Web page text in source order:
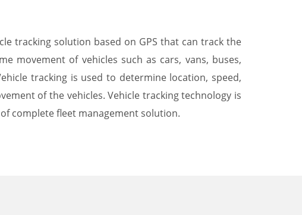
tracking solution based on GPS that can track the
movement of vehicles such as cars, vans, buses,
tracking is used to determine location, speed,
of the vehicles. Vehicle tracking technology is
complete fleet management solution.